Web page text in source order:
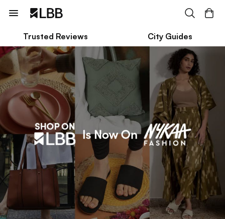
Trusted Reviews City Guides